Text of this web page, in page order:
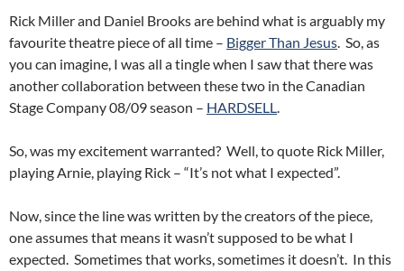
Rick Miller and Daniel Brooks are behind what is arguably my
favourite theatre piece of all time – Bigger Than Jesus. So, as
you can imagine, I was all a tingle when I saw that there was
another collaboration between these two in the Canadian
Stage Company 08/09 season – HARDSELL.
So, was my excitement warranted? Well, to quote Rick Miller,
playing Arnie, playing Rick – “It’s not what I expected”.
Now, since the line was written by the creators of the piece,
one assumes that means it wasn’t supposed to be what I
expected. Sometimes that works, sometimes it doesn’t. In this